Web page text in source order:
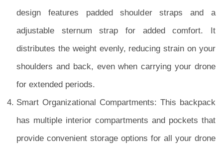
design features padded shoulder straps and a
adjustable sternum strap for added comfort. It
distributes the weight evenly, reducing strain on your
shoulders and back, even when carrying your drone
for extended periods.
Smart Organizational Compartments: This backpack
has multiple interior compartments and pockets that
provide convenient storage options for all your drone